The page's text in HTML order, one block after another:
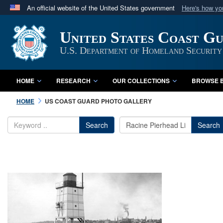
An official website of the United States government Here's how
A
website belongs to an official U.S. Department
in the United States.
United States Coast
U.S. Department of Homeland Security
HOME RESEARCH OUR COLLECTIONS BROWSE
HOME US COAST GUARD PHOTO GALLERY
Search Search